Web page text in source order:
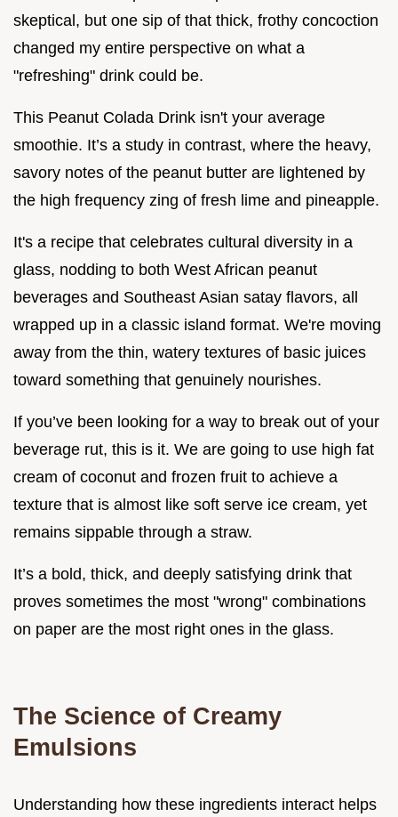
skeptical, but one sip of that thick, frothy concoction
changed my entire perspective on what a
"refreshing" drink could be.
This Peanut Colada Drink isn't your average
smoothie. It’s a study in contrast, where the heavy,
savory notes of the peanut butter are lightened by
the high frequency zing of fresh lime and pineapple.
It's a recipe that celebrates cultural diversity in a
glass, nodding to both West African peanut
beverages and Southeast Asian satay flavors, all
wrapped up in a classic island format. We're moving
away from the thin, watery textures of basic juices
toward something that genuinely nourishes.
If you’ve been looking for a way to break out of your
beverage rut, this is it. We are going to use high fat
cream of coconut and frozen fruit to achieve a
texture that is almost like soft serve ice cream, yet
remains sippable through a straw.
It’s a bold, thick, and deeply satisfying drink that
proves sometimes the most "wrong" combinations
on paper are the most right ones in the glass.
The Science of Creamy
Emulsions
Understanding how these ingredients interact helps